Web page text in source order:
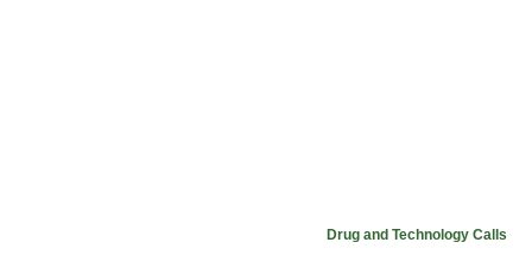
Drug and Technology Calls